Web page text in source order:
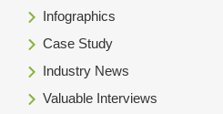
Infographics
Case Study
Industry News
Valuable Interviews